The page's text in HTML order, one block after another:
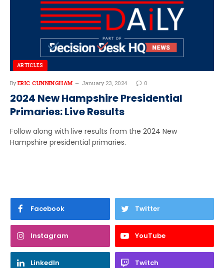
ARTICLES
By ERIC CUNNINGHAM January 23, 2024 0
2024 New Hampshire Presidential
Primaries: Live Results
Follow along with live results from the 2024 New
Hampshire presidential primaries.
Facebook Twitter
Instagram YouTube
LinkedIn Twitch